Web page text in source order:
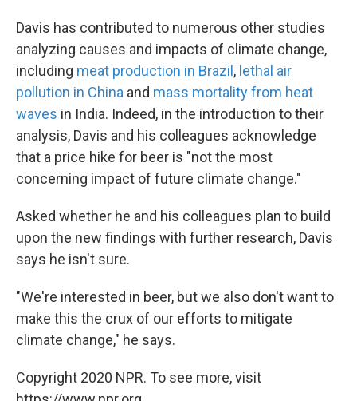
Davis has contributed to numerous other studies
analyzing causes and impacts of climate change,
including meat production in Brazil , lethal air
pollution in China and mass mortality from heat
waves in India. Indeed, in the introduction to their
analysis, Davis and his colleagues acknowledge
that a price hike for beer is "not the most
concerning impact of future climate change."
Asked whether he and his colleagues plan to build
upon the new findings with further research, Davis
says he isn't sure.
"We're interested in beer, but we also don't want to
make this the crux of our efforts to mitigate
climate change," he says.
Copyright 2020 NPR. To see more, visit